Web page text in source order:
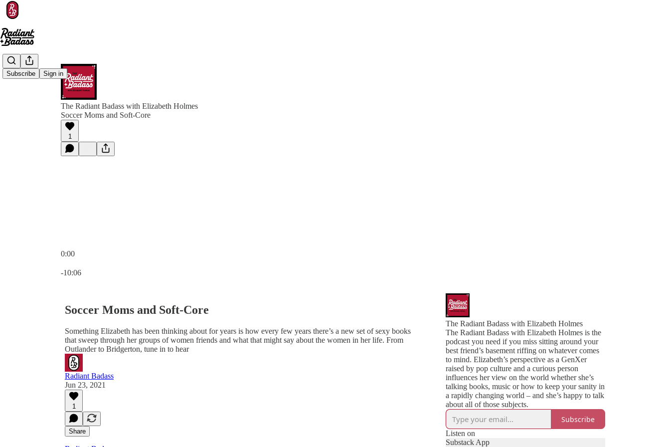
Subscribe Sign in
The Radiant Badass with Elizabeth Holmes
Soccer Moms and Soft-Core
1
0:00
-10:06
Soccer Moms and Soft-Core
Something Elizabeth has been thinking about for years is how every few years there’s a new set of sexy books
that sweep through her groups of women friends and what that might say about the women in her life. From
Outlander to Bridgerton, tune in to hear
Radiant Badass
Jun 23, 2021
1
Share
The Radiant Badass with Elizabeth Holmes
The Radiant Badass with Elizabeth Holmes is the
podcast you need if you miss sitting around your
best friend’s basement riffing on whatever comes
to mind. Elizabeth’s perspective as a GenXer
raised by pop culture and a curious person
influences her view on the world whether she’s
talking books, music or how to keep your sanity in
a rapidly changing world – and she’s happy to talk
about all of those subjects.
Subscribe
Listen on
Substack App